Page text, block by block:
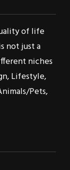
of life
not just a
niches
Lifestyle,
Pets,